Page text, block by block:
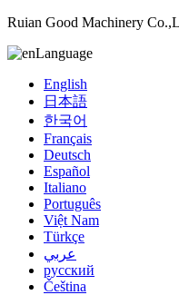
Ruian Good Machinery
Language
English
日本語
한국어
Français
Deutsch
Español
Italiano
Português
Việt Nam
Türkçe
عربي
русский
Čeština